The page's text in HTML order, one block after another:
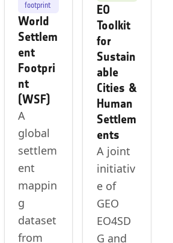
footprint
World
Settlem
ent
Footpri
nt
(WSF)
A
global
settlem
ent
mappin
g
dataset
from
EO
Toolkit
for
Sustain
able
Cities &
Human
Settlem
ents
A joint
initiativ
e of
GEO
EO4SD
G and